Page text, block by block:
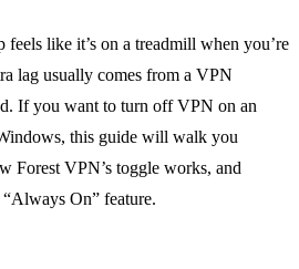
like it’s on a treadmill when you’re
lag usually comes from a VPN
If you want to turn off VPN on an
this guide will walk you
Forest VPN’s toggle works, and
On” feature.